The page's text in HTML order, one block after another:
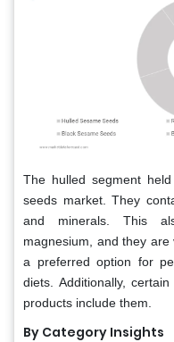
The hulled segment
seeds market. They
and minerals. This
magnesium, and they
a preferred option for
diets. Additionally,
products include them.
By Category Insights